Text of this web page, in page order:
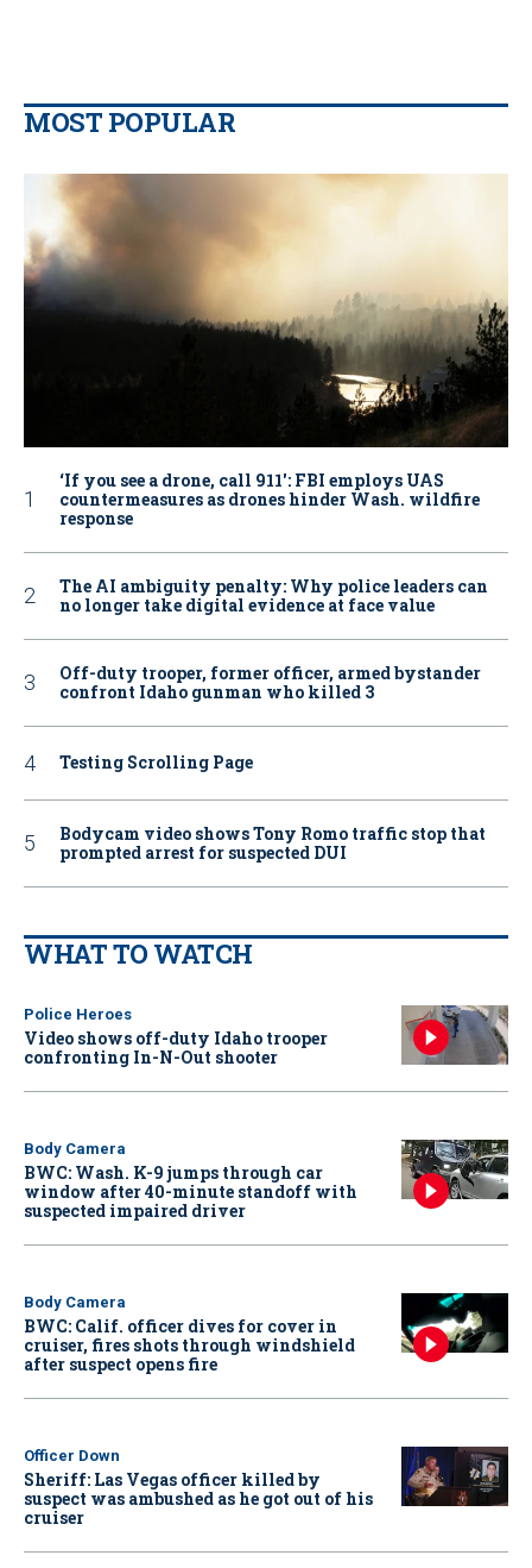
MOST POPULAR
‘If you see a drone, call 911': FBI employs UAS
countermeasures as drones hinder Wash. wildfire
response
The AI ambiguity penalty: Why police leaders can
no longer take digital evidence at face value
Off-duty trooper, former officer, armed bystander
confront Idaho gunman who killed 3
Testing Scrolling Page
Bodycam video shows Tony Romo traffic stop that
prompted arrest for suspected DUI
WHAT TO WATCH
Police Heroes
Video shows off-duty Idaho trooper
confronting In-N-Out shooter
Body Camera
BWC: Wash. K-9 jumps through car
window after 40-minute standoff with
suspected impaired driver
Body Camera
BWC: Calif. officer dives for cover in
cruiser, fires shots through windshield
after suspect opens fire
Officer Down
Sheriff: Las Vegas officer killed by
suspect was ambushed as he got out of his
cruiser